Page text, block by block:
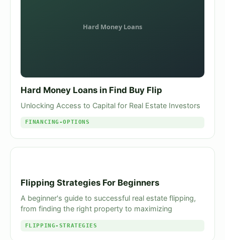
Hard Money Loans in Find Buy Flip
Unlocking Access to Capital for Real Estate Investors
FINANCING-OPTIONS
Flipping Strategies For Beginners
A beginner's guide to successful real estate flipping,
from finding the right property to maximizing
FLIPPING-STRATEGIES